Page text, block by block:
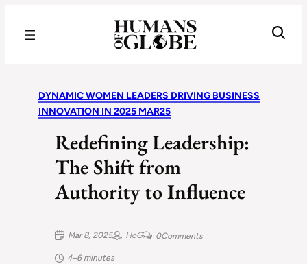
DYNAMIC WOMEN LEADERS DRIVING BUSINESS
INNOVATION IN 2025 MAR25
Redefining Leadership:
The Shift from
Authority to Influence
Mar 8, 2025 HoG 0Comments
4–6 minutes